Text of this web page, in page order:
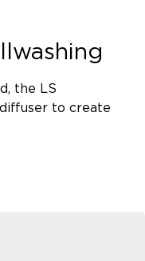
the LS
to create